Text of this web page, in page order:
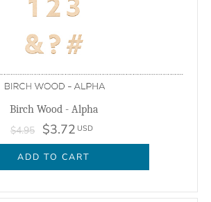
Birch Wood - Alpha
$4.95 $3.72 USD
ADD TO CART